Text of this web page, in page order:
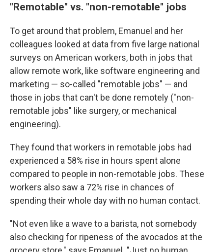
"Remotable" vs. "non-remotable" jobs
To get around that problem, Emanuel and her
colleagues looked at data from five large national
surveys on American workers, both in jobs that
allow remote work, like software engineering and
marketing — so-called "remotable jobs" — and
those in jobs that can't be done remotely ("non-
remotable jobs" like surgery, or mechanical
engineering).
They found that workers in remotable jobs had
experienced a 58% rise in hours spent alone
compared to people in non-remotable jobs. These
workers also saw a 72% rise in chances of
spending their whole day with no human contact.
"Not even like a wave to a barista, not somebody
also checking for ripeness of the avocados at the